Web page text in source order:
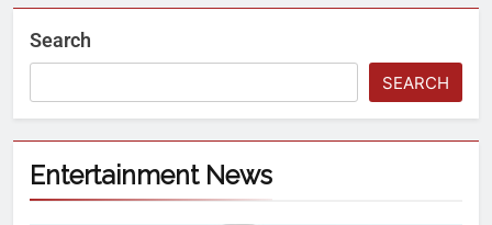
Search
SEARCH
Entertainment News